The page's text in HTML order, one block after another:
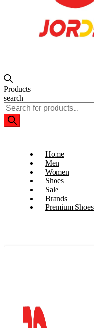
Products
search
Home
Men
Women
Shoes
Sale
Brands
Premium Shoes